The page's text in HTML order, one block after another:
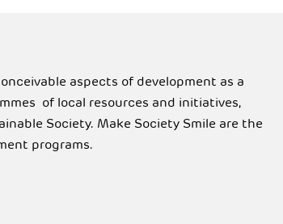
aspects of development as a
of local resources and initiatives,
Society. Make Society Smile are the
programs.